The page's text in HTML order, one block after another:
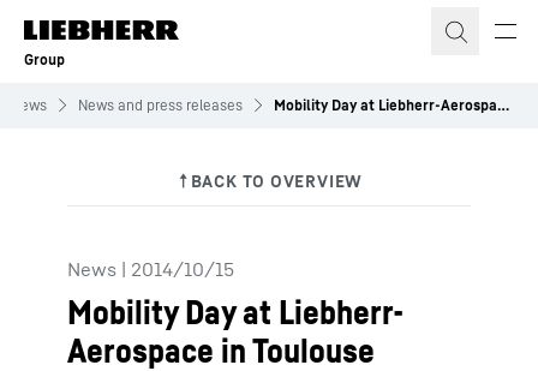
Skip to content
Group
News News and press releases Mobility Day at Liebherr-Aerospace in Toulouse
News | 2014/10/15
Mobility Day at Liebherr-
Aerospace in Toulouse